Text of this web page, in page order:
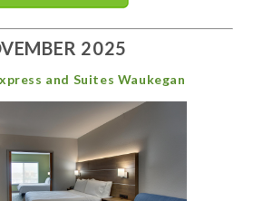
2025
and Suites Waukegan